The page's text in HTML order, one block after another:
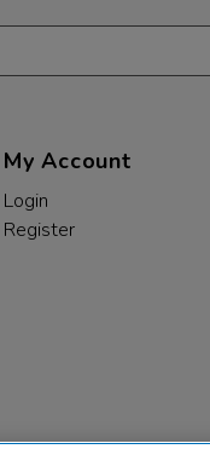
My Account
Login
Register